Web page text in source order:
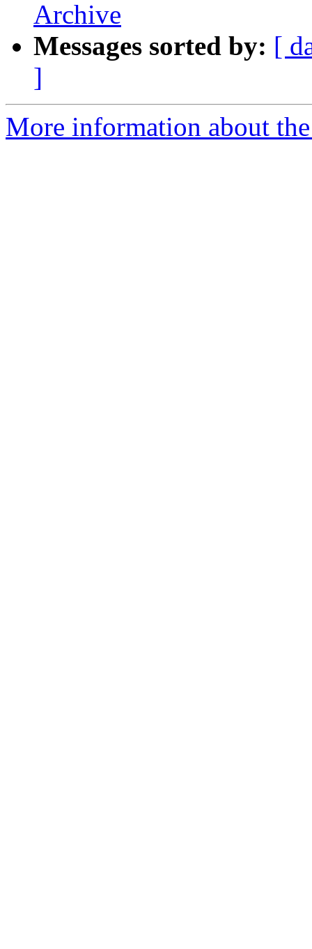
Archive
Messages sorted by: [
]
More information about